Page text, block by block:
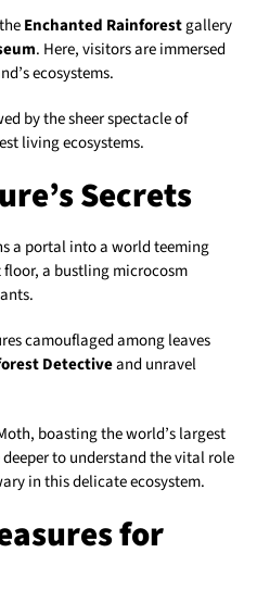
Enchanted Rainforestgallery
. Here, visitors are immersed
ecosystems.
by the sheer spectacle of
living ecosystems.
Secrets
a portal into a world teeming
a bustling microcosm
camouflaged among leaves
Detectiveand unravel
boasting the world’s largest
to understand the vital role
in this delicate ecosystem.
for